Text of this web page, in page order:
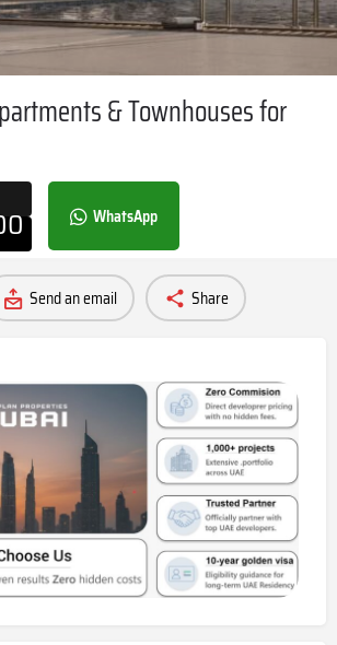
& Townhouses for
WhatsApp
Send an email Share